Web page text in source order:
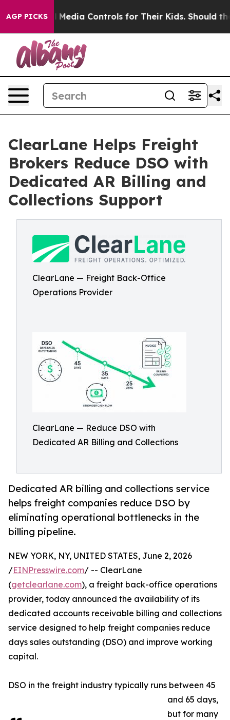
AGP PICKS
Social Media Controls for Their Kids. Should the US?
ClearLane Helps Freight
Brokers Reduce DSO with
Dedicated AR Billing and
Collections Support
ClearLane — Freight Back-Office
Operations Provider
ClearLane — Reduce DSO with
Dedicated AR Billing and Collections
Dedicated AR billing and collections service
helps freight companies reduce DSO by
eliminating operational bottlenecks in the
billing pipeline.
NEW YORK, NY, UNITED STATES, June 2, 2026
/EINPresswire.com/ -- ClearLane
(getclearlane.com), a freight back-office operations
provider, today announced the availability of its
dedicated accounts receivable billing and collections
service designed to help freight companies reduce
days sales outstanding (DSO) and improve working
capital.
DSO in the freight industry typically runs between 45
and 65 days,
but for many